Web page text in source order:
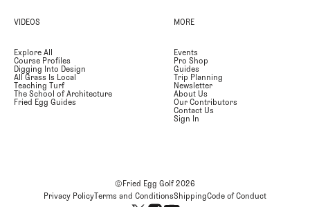
VIDEOS
Explore All
Course Profiles
Digging Into Design
All Grass Is Local
Teaching Turf
The School of Architecture
Fried Egg Guides
MORE
Events
Pro Shop
Guides
Trip Planning
Newsletter
About Us
Our Contributors
Contact Us
Sign In
©Fried Egg Golf2026
Privacy PolicyTerms and ConditionsShippingCode of Conduct